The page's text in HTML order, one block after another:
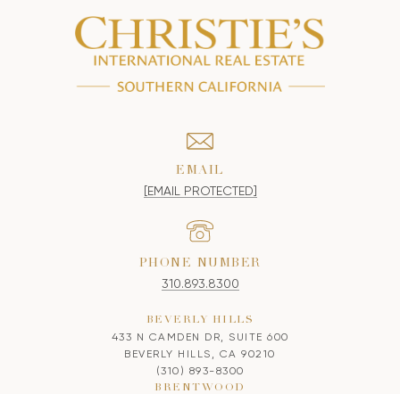
EMAIL
[EMAIL PROTECTED]
PHONE NUMBER
310.893.8300
BEVERLY HILLS
433 N CAMDEN DR, SUITE 600
BEVERLY HILLS, CA 90210
(310) 893-8300
BRENTWOOD